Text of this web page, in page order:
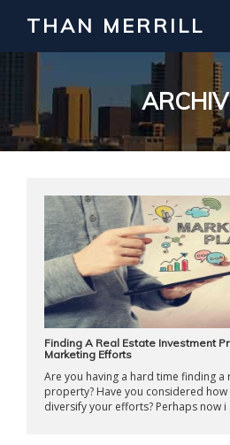
THAN MERRILL
Finding A Real Estate Investment
Marketing Efforts
Are you having a hard time finding a
property? Have you considered
diversify your efforts? Perhaps now i
Interested in
in Real
Register for